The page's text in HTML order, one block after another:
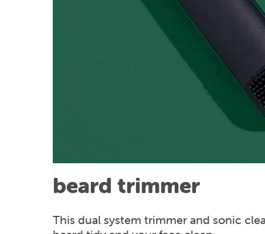
beard trimmer
This dual system trimmer and sonic